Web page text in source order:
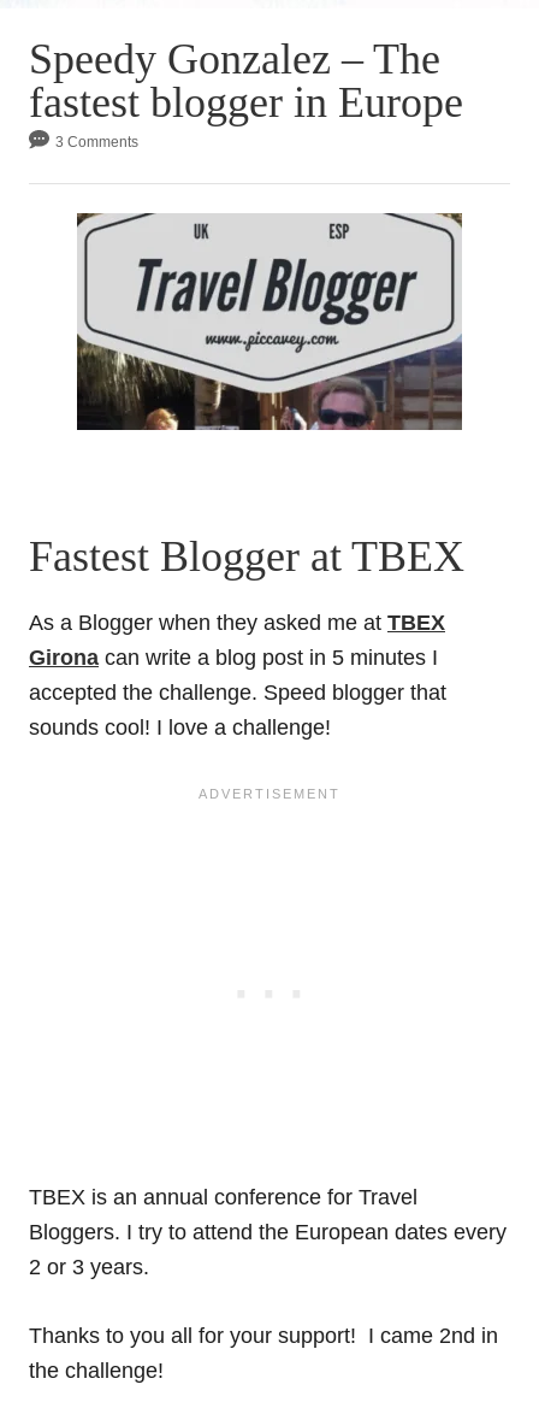
Speedy Gonzalez – The
fastest blogger in Europe
3 Comments
Fastest Blogger at TBEX
As a Blogger when they asked me at TBEX
Girona can write a blog post in 5 minutes I
accepted the challenge. Speed blogger that
sounds cool! I love a challenge!
TBEX is an annual conference for Travel
Bloggers. I try to attend the European dates every
2 or 3 years.
Thanks to you all for your support! I came 2nd in
the challenge!